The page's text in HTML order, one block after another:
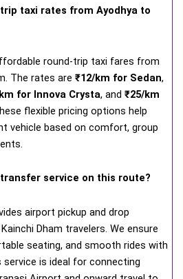
taxi rates from Ayodhya to
round-trip taxi fares from
The rates are ₹12/km for Sedan,
for Innova Crysta, and ₹25/km
flexible pricing options help
vehicle based on comfort, group
service on this route?
airport pickup and drop
Dham travelers. We ensure
seating, and smooth rides with
service is ideal for connecting